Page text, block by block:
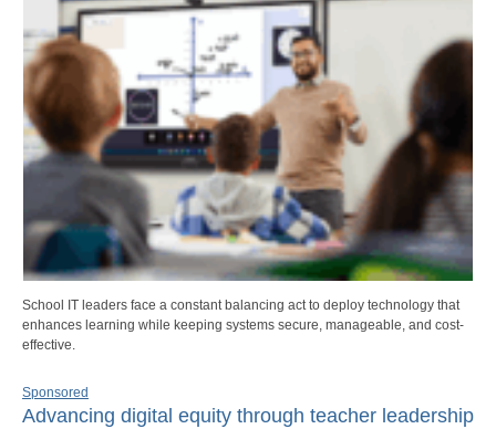
School IT leaders face a constant balancing act to deploy technology that
enhances learning while keeping systems secure, manageable, and cost-
effective.
Sponsored
Advancing digital equity through teacher leadership